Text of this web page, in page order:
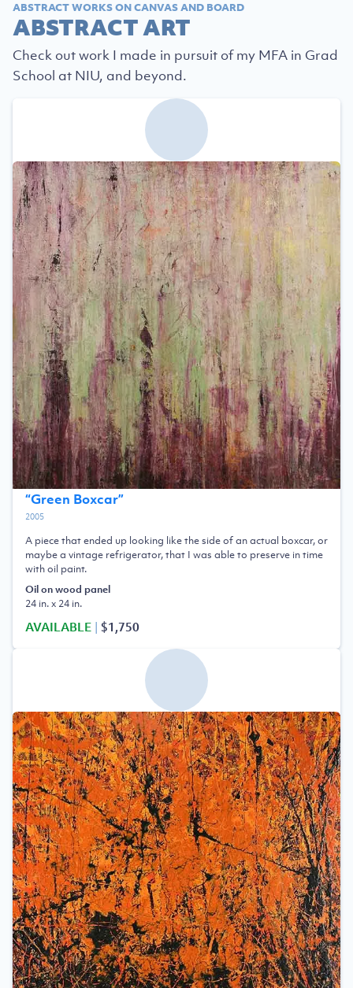
ABSTRACT WORKS ON CANVAS AND BOARD
ABSTRACT ART
Check out work I made in pursuit of my MFA in Grad
School at NIU, and beyond.
“Green Boxcar”
2005
A piece that ended up looking like the side of an actual boxcar, or
maybe a vintage refrigerator, that I was able to preserve in time
with oil paint.
Oil on wood panel
24 in. x 24 in.
AVAILABLE | $1,750